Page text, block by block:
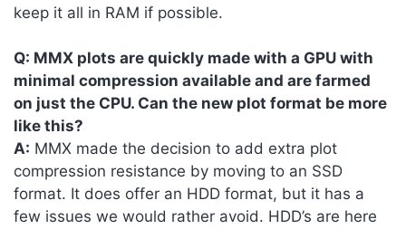
keep it all in RAM if possible.
Q: MMX plots are quickly made with a GPU with
minimal compression available and are farmed
on just the CPU. Can the new plot format be more
like this?
A: MMX made the decision to add extra plot
compression resistance by moving to an SSD
format. It does offer an HDD format, but it has a
few issues we would rather avoid. HDD’s are here